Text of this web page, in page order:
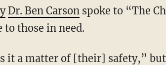
Dr. Ben Carsonspoke to “The
to those in need.
it a matter of [their] safety,”